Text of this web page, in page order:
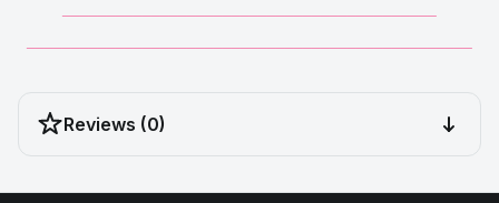
Reviews (0)